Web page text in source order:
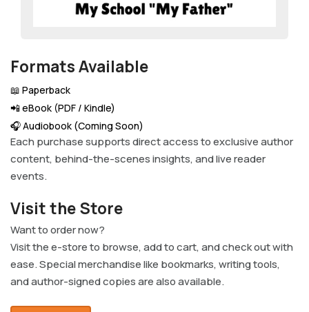
Formats Available
📖 Paperback
📲 eBook (PDF / Kindle)
🎧 Audiobook (Coming Soon)
Each purchase supports direct access to exclusive author
content, behind-the-scenes insights, and live reader
events.
Visit the Store
Want to order now?
Visit the e-store to browse, add to cart, and check out with
ease. Special merchandise like bookmarks, writing tools,
and author-signed copies are also available.